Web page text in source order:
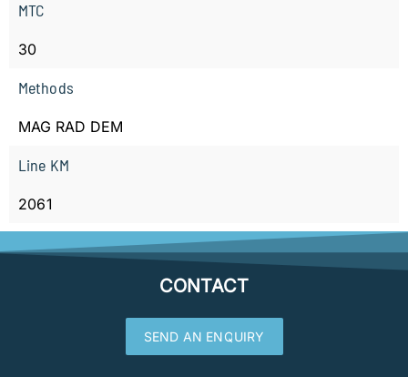
MTC
30
Methods
MAG RAD DEM
Line KM
2061
CONTACT
SEND AN ENQUIRY